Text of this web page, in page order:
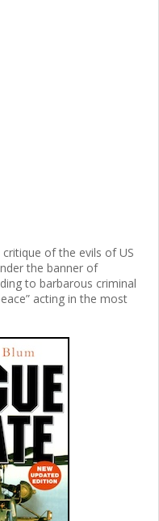
of the evils of US
the banner of
to barbarous criminal
acting in the most